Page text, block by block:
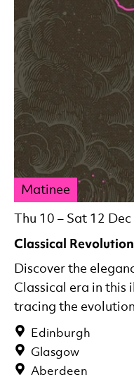
Classical Revolution
Thu 10 – Sat 12 Dec
Matinee
Edinburgh
Glasgow
Aberdeen
Discover the
Classical era in this
tracing the